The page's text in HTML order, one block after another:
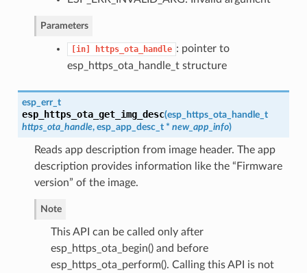
Parameters
[in] https_ota_handle : pointer to
esp_https_ota_handle_t structure
esp_err_t
esp_https_ota_get_img_desc(esp_https_ota_handle_t
https_ota_handle, esp_app_desc_t* new_app_info)
Reads app description from image header. The app
description provides information like the “Firmware
version” of the image.
Note
This API can be called only after
esp_https_ota_begin() and before
esp_https_ota_perform(). Calling this API is not